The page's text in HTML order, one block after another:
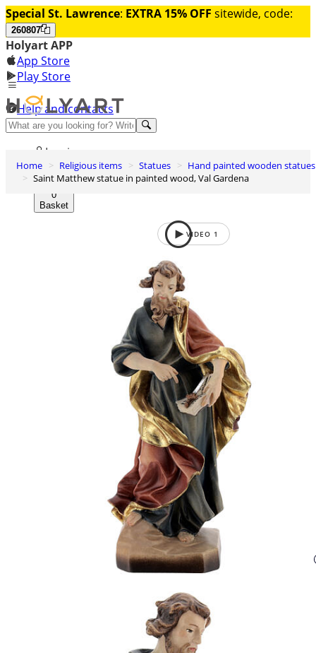
Special St. Lawrence: EXTRA 15% OFF sitewide, code:
260807
Holyart APP
App Store
Play Store
Help and contacts
Discover Premium
Log in
Wishlist
0
Basket
Home Religious items Statues
Hand painted wooden statues
Saint Matthew statue in painted wood, Val Gardena
VIDEO 1